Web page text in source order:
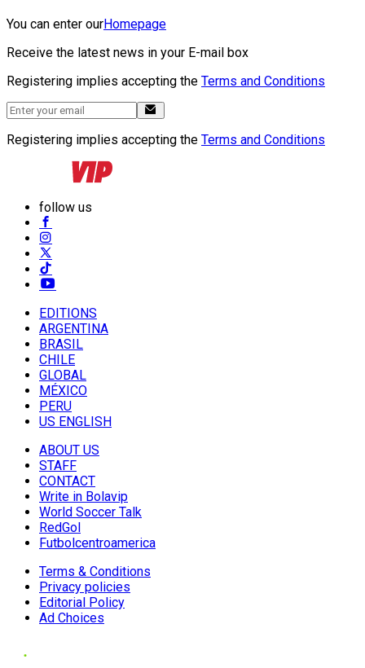
You can enter ourHomepage
Receive the latest news in your E-mail box
Registering implies accepting the Terms and Conditions
Registering implies accepting the Terms and Conditions
follow us
EDITIONS
ARGENTINA
BRASIL
CHILE
GLOBAL
MÉXICO
PERU
US ENGLISH
ABOUT US
STAFF
CONTACT
Write in Bolavip
World Soccer Talk
RedGol
Futbolcentroamerica
Terms & Conditions
Privacy policies
Editorial Policy
Ad Choices